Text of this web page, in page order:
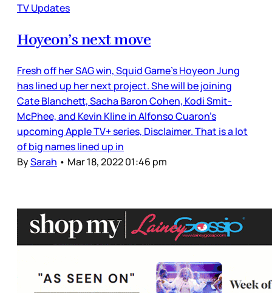
TV Updates
Hoyeon’s next move
Fresh off her SAG win, Squid Game’s Hoyeon Jung
has lined up her next project. She will be joining
Cate Blanchett, Sacha Baron Cohen, Kodi Smit-
McPhee, and Kevin Kline in Alfonso Cuaron’s
upcoming Apple TV+ series, Disclaimer. That is a lot
of big names lined up in
BySarah • Mar 18, 2022 01:46 pm